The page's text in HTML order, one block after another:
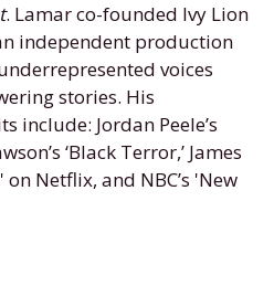
. Lamar co-founded Ivy Lion
independent production
voices
stories. His
include: Jordan Peele’s
‘Black Terror,’ James
on Netflix, and NBC’s 'New